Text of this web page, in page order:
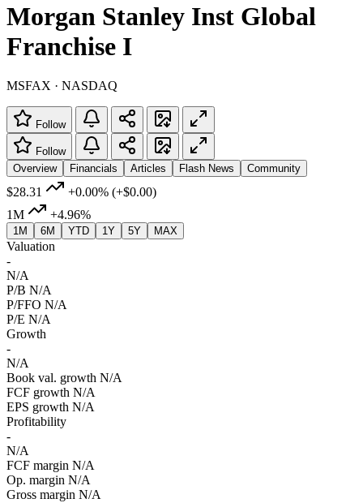
Morgan Stanley Inst Global
Franchise I
MSFAX · NASDAQ
Follow
Follow
Overview
Financials Articles Flash News Community
$28.31 +0.00% (+$0.00)
1M
+4.96%
1M 6M YTD 1Y 5Y MAX
Valuation
-
N/A
P/B N/A
P/FFO N/A
P/E N/A
Growth
-
N/A
Book val. growth N/A
FCF growth N/A
EPS growth N/A
Profitability
-
N/A
FCF margin N/A
Op. margin N/A
Gross margin N/A